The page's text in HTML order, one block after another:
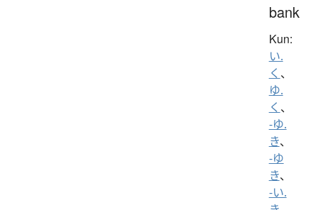
bank
Kun:
い.
く 、
ゆ.
く 、
-ゆ.
き、
-ゆ
き、
-い.